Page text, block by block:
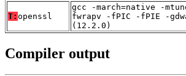
T: openssl
gcc -march=native -
fwrapv -fPIC -fPIE -
(12.2.0)
Compiler output